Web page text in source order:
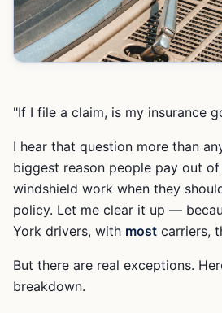
"If I file a claim, is my insurance
I hear that question more than
biggest reason people pay out
windshield work when they
policy. Let me clear it up —
York drivers, with most carriers,
But there are real exceptions.
breakdown.